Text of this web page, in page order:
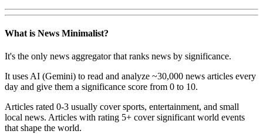
What is News Minimalist?
It's the only news aggregator that ranks news by significance.
It uses AI (Gemini) to read and analyze ~30,000 news articles every
day and give them a significance score from 0 to 10.
Articles rated 0-3 usually cover sports, entertainment, and small
local news. Articles with rating 5+ cover significant world events
that shape the world.